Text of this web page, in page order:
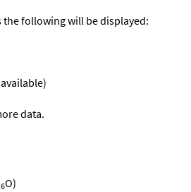
the following will be displayed:
data.
6O)